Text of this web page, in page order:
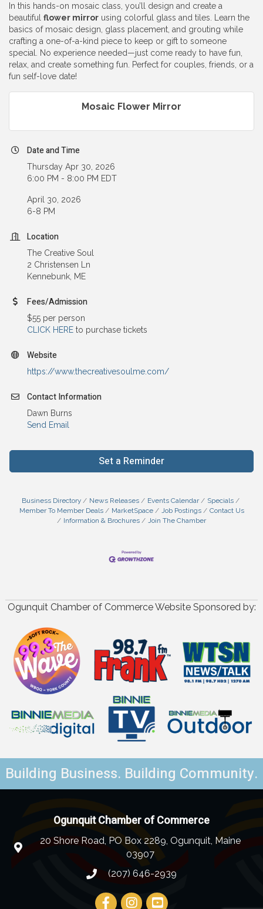
In this hands-on mosaic class, you’ll design and create a
beautiful flower mirror using colorful glass and tiles. Learn the
basics of mosaic design, glass placement, and grouting while
crafting a one-of-a-kind piece to keep or gift to someone
special. No experience needed—just come ready to have fun,
relax, and create something fun. Perfect for couples, friends, or a
fun self-love date!
Mosaic Flower Mirror
Date and Time
Thursday Apr 30, 2026
6:00 PM - 8:00 PM EDT
April 30, 2026
6-8 PM
Location
The Creative Soul
2 Christensen Ln
Kennebunk, ME
Fees/Admission
$55 per person
CLICK HERE to purchase tickets
Website
https://www.thecreativesoulme.com/
Contact Information
Dawn Burns
Send Email
Set a Reminder
Business Directory News Releases Events Calendar
Specials
Member To Member Deals
MarketSpace Job Postings
Contact Us
Information & Brochures
Join The Chamber
Ogunquit Chamber of Commerce Website Sponsored by:
Building Business. Building Community.
Ogunquit Chamber of Commerce
20 Shore Road, PO Box 2289, Ogunquit, Maine
03907
(207) 646-2939